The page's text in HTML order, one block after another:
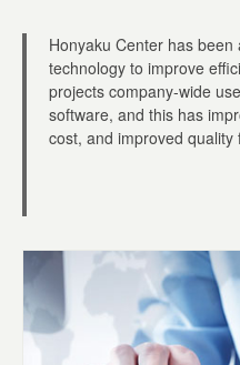
Honyaku Center has
technology to improve
projects company-wide
software, and this has
cost, and improved quality